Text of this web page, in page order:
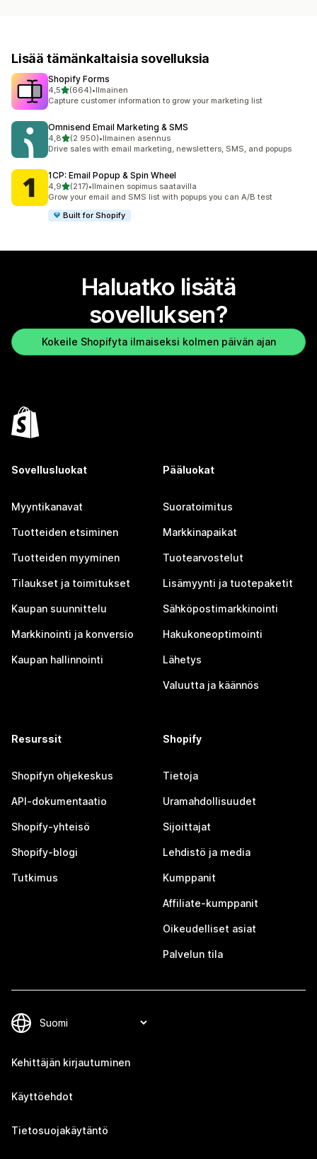
Lisää tämänkaltaisia sovelluksia
Shopify Forms
4,5/ 5 tähteä
(664)
664 arvostelua yhteensä
•Ilmainen
Capture customer information to grow your marketing list
Omnisend Email Marketing & SMS
4,8/ 5 tähteä
(2 950)
2950 arvostelua yhteensä
•Ilmainen asennus
Drive sales with email marketing, newsletters, SMS, and popups
1CP: Email Popup & Spin Wheel
4,9/ 5 tähteä
(217)
217 arvostelua yhteensä
•Ilmainen sopimus saatavilla
Grow your email and SMS list with popups you can A/B test
Built for Shopify
Haluatko lisätä
sovelluksen?
Kokeile Shopifyta ilmaiseksi kolmen päivän ajan
Sovellusluokat
Myyntikanavat
Tuotteiden etsiminen
Tuotteiden myyminen
Tilaukset ja toimitukset
Kaupan suunnittelu
Markkinointi ja konversio
Kaupan hallinnointi
Pääluokat
Suoratoimitus
Markkinapaikat
Tuotearvostelut
Lisämyynti ja tuotepaketit
Sähköpostimarkkinointi
Hakukoneoptimointi
Lähetys
Valuutta ja käännös
Resurssit
Shopifyn ohjekeskus
API-dokumentaatio
Shopify-yhteisö
Shopify-blogi
Tutkimus
Shopify
Tietoja
Uramahdollisuudet
Sijoittajat
Lehdistö ja media
Kumppanit
Affiliate-kumppanit
Oikeudelliset asiat
Palvelun tila
Kehittäjän kirjautuminen
Käyttöehdot
Tietosuojakäytäntö